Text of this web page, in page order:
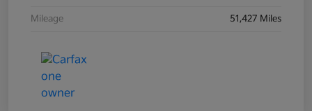
Mileage 51,427 Miles